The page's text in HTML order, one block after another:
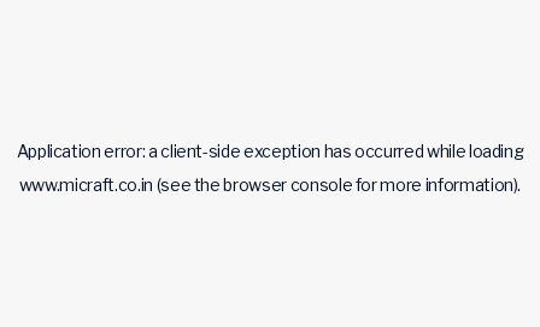
Application error: aclient-side exception has occurred while loading
www.micraft.co.in (see the browser consolefor more information).